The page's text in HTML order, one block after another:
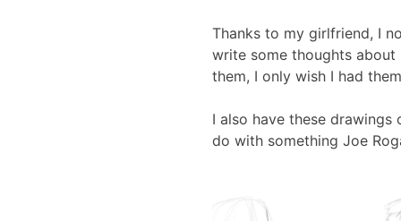
Thanks to my girlfriend, I
write some thoughts
them, I only wish I had
I also have these
do with something Joe